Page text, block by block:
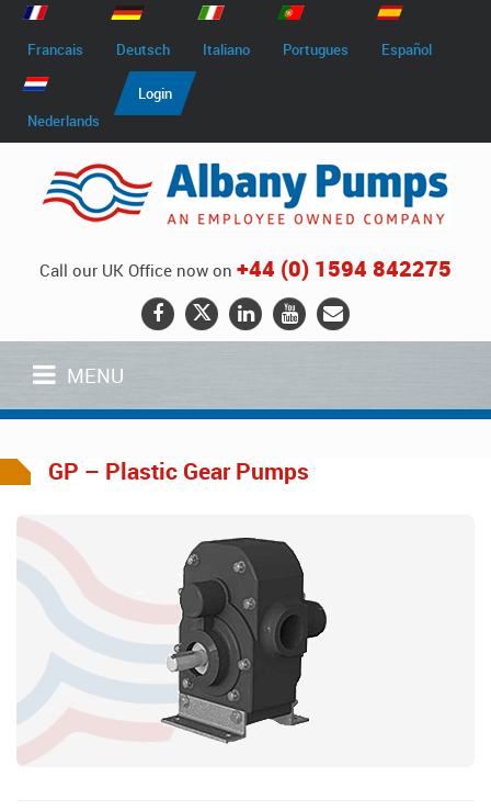
Francais Deutsch Italiano Portugues Español
Nederlands
Login
Call our UK Office now on +44 (0) 1594 842275
MENU
GP – Plastic Gear Pumps